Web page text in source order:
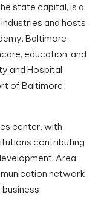
state capital, is a
and hosts
Baltimore
education, and
and Hospital
of Baltimore
center, with
contributing
Area
network,